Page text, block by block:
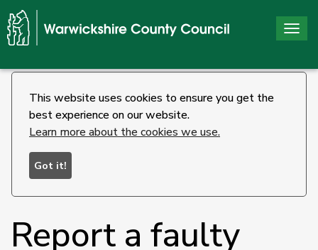
This website uses cookies to ensure you get the
best experience on our website.
Learn more about the cookies we use.
Got it!
Report a faulty